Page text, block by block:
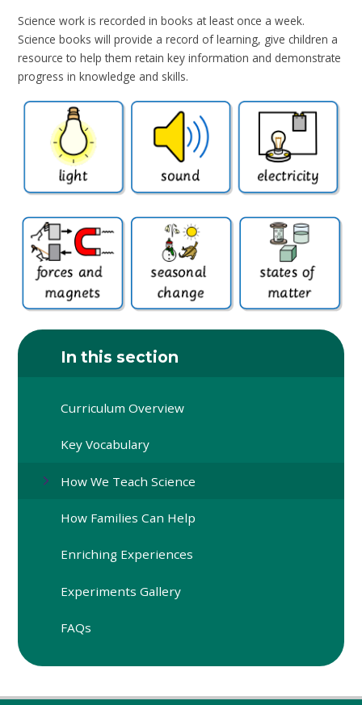
Science work is recorded in books at least once a week.
Science books will provide a record of learning, give children a
resource to help them retain key information and demonstrate
progress in knowledge and skills.
In this section
Curriculum Overview
Key Vocabulary
How We Teach Science
How Families Can Help
Enriching Experiences
Experiments Gallery
FAQs